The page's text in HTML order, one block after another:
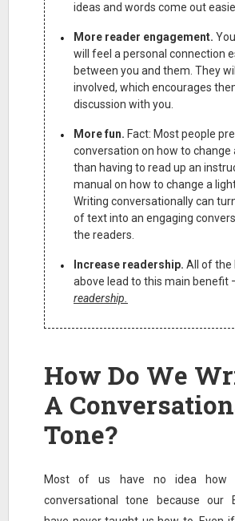
ideas and words come out
More reader engagement.
will feel a personal connection
between you and them. They
involved, which encourages
discussion with you.
More fun. Fact: Most people
conversation on how to change
than having to read up an
manual on how to change a
Writing conversationally can
of text into an engaging
the readers.
Increase readership. All of the
above lead to this main benefit
readership.
How Do We
A
Tone?
Most of us have no idea
conversational tone because our